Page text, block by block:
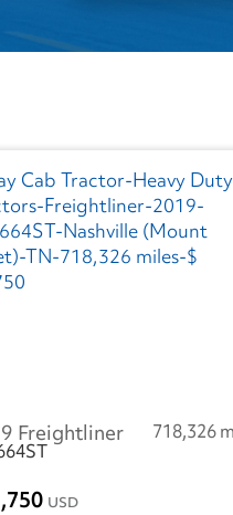
Freightliner
718,326
USD